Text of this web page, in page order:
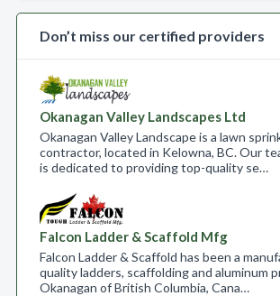
Don’t miss our certified providers
Okanagan Valley Landscapes Ltd
Okanagan Valley Landscape is a lawn
contractor, located in Kelowna, BC. Our
is dedicated to providing top-quality se…
Falcon Ladder & Scaffold Mfg
Falcon Ladder & Scaffold has been a
quality ladders, scaffolding and aluminum
Okanagan of British Columbia, Cana…